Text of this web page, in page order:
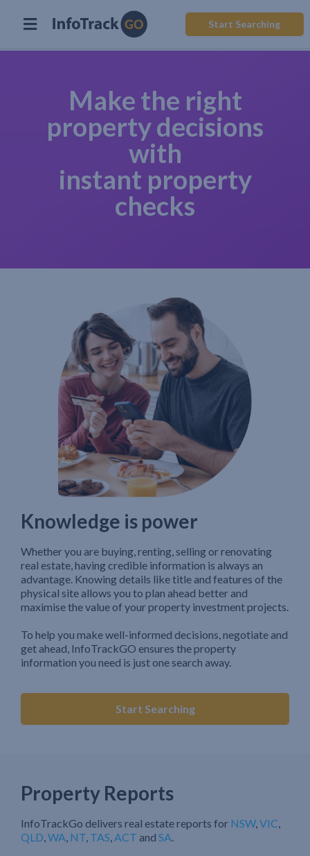
Start Searching
Make the right
property decisions
with
instant property
checks
Knowledge is power
Whether you are buying, renting, selling or renovating
real estate, having credible information is always an
advantage. Knowing details like title and features of the
physical site allows you to plan ahead better and
maximise the value of your property investment projects.
To help you make well-informed decisions, negotiate and
get ahead, InfoTrackGO ensures the property
information you need is just one search away.
Start Searching
Property Reports
InfoTrackGo delivers real estate reports for NSW,VIC,
QLD,WA, NT, TAS,ACT and SA.